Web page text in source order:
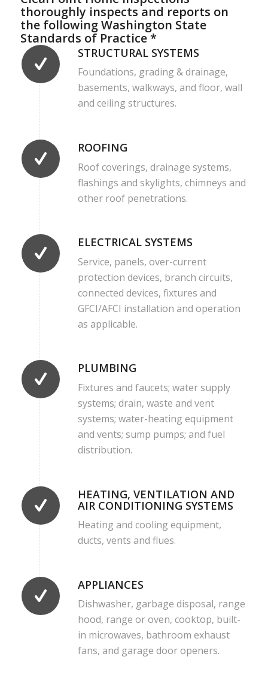
thoroughly inspects and reports on
the following Washington State
Standards of Practice *
STRUCTURAL SYSTEMS
Foundations, grading & drainage,
basements, walkways, and floor, wall
and ceiling structures.
ROOFING
Roof coverings, drainage systems,
flashings and skylights, chimneys and
other roof penetrations.
ELECTRICAL SYSTEMS
Service, panels, over-current
protection devices, branch circuits,
connected devices, fixtures and
GFCI/AFCI installation and operation
as applicable.
PLUMBING
Fixtures and faucets; water supply
systems; drain, waste and vent
systems; water-heating equipment
and vents; sump pumps; and fuel
distribution.
HEATING, VENTILATION AND
AIR CONDITIONING SYSTEMS
Heating and cooling equipment,
ducts, vents and flues.
APPLIANCES
Dishwasher, garbage disposal, range
hood, range or oven, cooktop, built-
in microwaves, bathroom exhaust
fans, and garage door openers.